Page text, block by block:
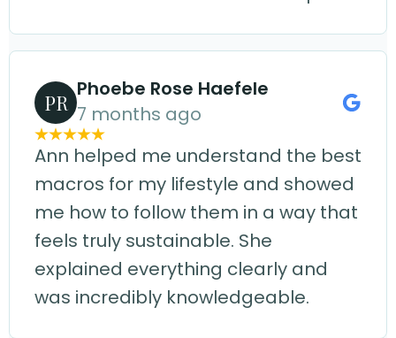
PR
Phoebe Rose Haefele
7 months ago
Ann helped me understand the best
macros for my lifestyle and showed
me how to follow them in a way that
feels truly sustainable. She
explained everything clearly and
was incredibly knowledgeable.